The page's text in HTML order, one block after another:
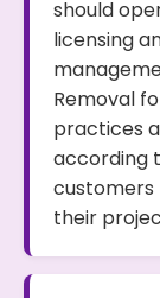
should
licensing
Removal
practices
according
customers
their